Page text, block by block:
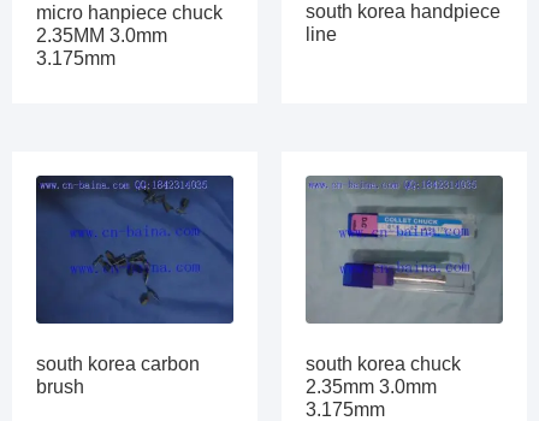
micro hanpiece chuck
2.35MM 3.0mm
3.175mm
south korea handpiece
line
south korea carbon
brush
south korea chuck
2.35mm 3.0mm
3.175mm